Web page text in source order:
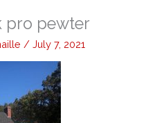
pro pewter
/July 7, 2021